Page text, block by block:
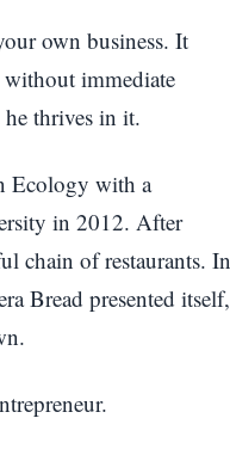
own business. It
immediate
thrives in it.
Ecology with a
in 2012. After
chain of restaurants. In
Bread presented itself,